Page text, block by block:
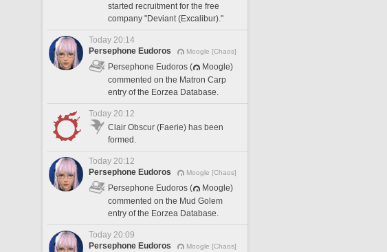
started recruitment for the free
company "Deviant (Excalibur)."
Today 20:14
Persephone Eudoros
Moogle [Chaos]
Persephone Eudoros (
Moogle)
commented on the Matron Carp
entry of the Eorzea Database.
Today 20:12
Clair Obscur (Faerie) has been
formed.
Today 20:12
Persephone Eudoros
Moogle [Chaos]
Persephone Eudoros (
Moogle)
commented on the Mud Golem
entry of the Eorzea Database.
Today 20:09
Persephone Eudoros
Moogle [Chaos]